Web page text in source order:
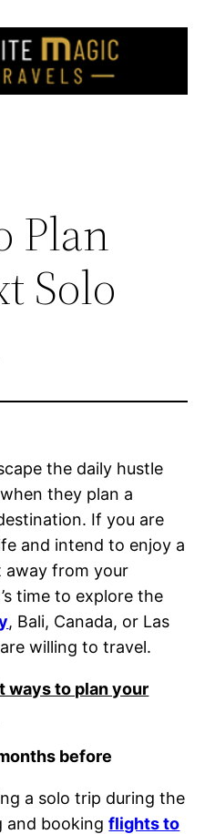
Plan
Solo
the daily hustle
they plan a
If you are
and intend to enjoy a
away from your
time to explore the
, Bali, Canada, or Las
willing to travel.
ways to plan your
before
a solo trip during the
and bookingflights to